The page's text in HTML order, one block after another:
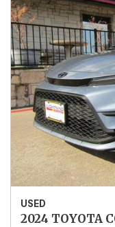
USED
2024 TOYOTA